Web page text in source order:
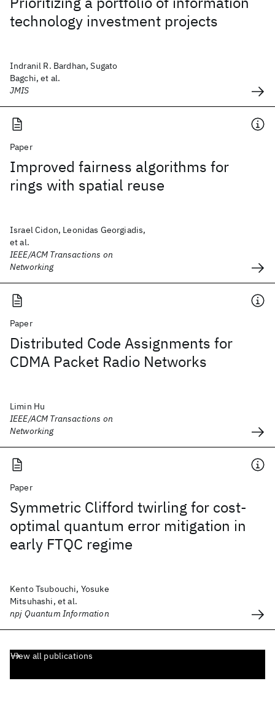
technology investment projects
Indranil R. Bardhan, Sugato
Bagchi, et al.
JMIS
Paper
Improved fairness algorithms for
rings with spatial reuse
Israel Cidon, Leonidas Georgiadis,
et al.
IEEE/ACM Transactions on
Networking
Paper
Distributed Code Assignments for
CDMA Packet Radio Networks
Limin Hu
IEEE/ACM Transactions on
Networking
Paper
Symmetric Clifford twirling for cost-
optimal quantum error mitigation in
early FTQC regime
Kento Tsubouchi, Yosuke
Mitsuhashi, et al.
npj Quantum Information
View all publications